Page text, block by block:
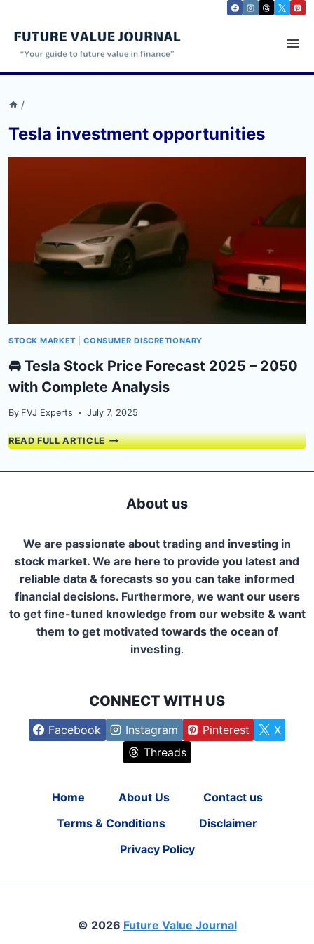
content
/
Tesla investment opportunities
STOCK MARKET |CONSUMER DISCRETIONARY
🚘 Tesla Stock Price Forecast 2025 – 2050
with Complete Analysis
By FVJ Experts July 7, 2025
READ FULL ARTICLE🚘
TESLA
2025
WITH
COMPLETE
ANALYSIS
About us
We are passionate about trading and investing in
stock market. We are here to provide you latest and
reliable data & forecasts so you can take informed
financial decisions. Furthermore, we want our users
to get fine-tuned knowledge from our website & want
them to get motivated towards the ocean of
investing.
CONNECT WITH US
Facebook Instagram Pinterest
X
Threads
Home About Us
Contact us
Terms & Conditions
Disclaimer
Privacy Policy
© 2026 Future Value Journal